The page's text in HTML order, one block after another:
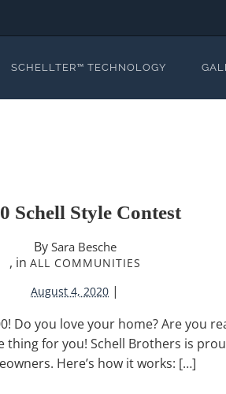
SCHELLTER™ TECHNOLOGY
Schell Style Contest
By Sara Besche
, in ALL COMMUNITIES
August 4, 2020 |
Do you love your home? Are you
for you! Schell Brothers is
Here’s how it works: […]